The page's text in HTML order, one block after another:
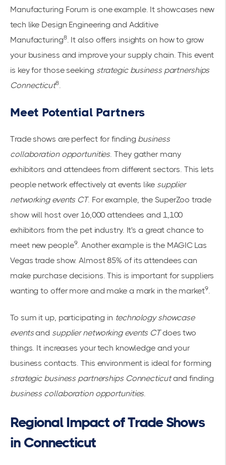
Manufacturing Forum is one example. It showcases new
tech like Design Engineering and Additive
Manufacturing8. It also offers insights on how to grow
your business and improve your supply chain. This event
is key for those seeking strategic business partnerships
Connecticut8.
Meet Potential Partners
Trade shows are perfect for finding business
collaboration opportunities. They gather many
exhibitors and attendees from different sectors. This lets
people network effectively at events like supplier
networking events CT. For example, the SuperZoo trade
show will host over 16,000 attendees and 1,100
exhibitors from the pet industry. It's a great chance to
meet new people9. Another example is the MAGIC Las
Vegas trade show. Almost 85% of its attendees can
make purchase decisions. This is important for suppliers
wanting to offer more and make a mark in the market9.
To sum it up, participating in technology showcase
eventsand supplier networking events CTdoes two
things. It increases your tech knowledge and your
business contacts. This environment is ideal for forming
strategic business partnerships Connecticutand finding
business collaboration opportunities.
Regional Impact of Trade Shows
in Connecticut